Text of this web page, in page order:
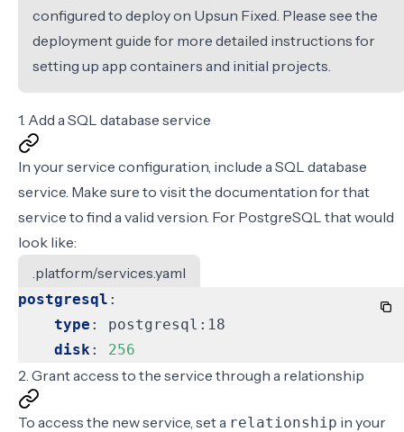
configured to deploy on Upsun Fixed. Please see the
deployment guide for more detailed instructions for
setting up app containers and initial projects.
1. Add a SQL database service
In yourservice configuration, include a SQL database
service. Make sure to visit the documentation forthat
service to find a valid version. For PostgreSQL that would
look like:
.platform/services.yaml
postgresql :
type :
postgresql:18
disk: 256
2. Grant access to the service through a relationship
To access the new service, set a relationship in your